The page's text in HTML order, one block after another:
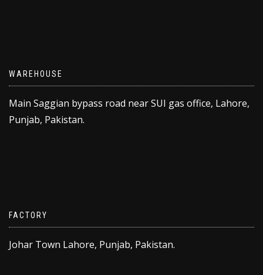
WAREHOUSE
Main Saggian bypass road near SUI gas office, Lahore,
Punjab, Pakistan.
FACTORY
Johar Town Lahore, Punjab, Pakistan.